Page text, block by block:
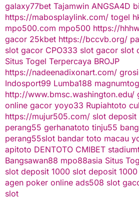
galaxy77bet Tajamwin ANGSA4D
https://mabosplaylink.com/ togel
mpo500.com mpo500 https://
gacor 25kbet https://bccvb.org/
slot gacor CPO333 slot gacor slot
Situs Togel Terpercaya BROJP
https://nadeenadixonart.com/
Indosport99 Lumba188
http://www.bmsc.washington.edu/
online gacor yoyo33 Rupiahtoto
https://mujur505.com/ slot deposit
perang55 gerhanatoto tinju55
perang55slot bandar toto macau
apitoto DENTOTO CMIBET
Bangsawan88 mpo88asia Situs
slot deposit 1000 slot deposit 1000
agen poker online ads508 slot
slot